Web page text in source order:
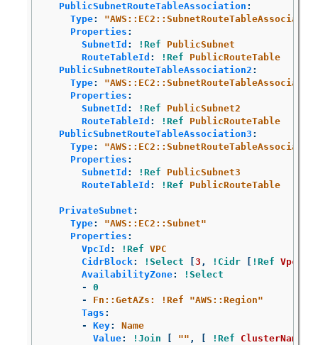
PublicSubnetRouteTableAssociation :
Type: "
Properties :
SubnetId : !Ref
PublicSubnet
RouteTableId : !Ref
PublicRouteTable
PublicSubnetRouteTableAssociation2 :
Type: "
Properties :
SubnetId : !Ref
PublicSubnet2
RouteTableId : !Ref
PublicRouteTable
PublicSubnetRouteTableAssociation3 :
Type: "
Properties :
SubnetId : !Ref
PublicSubnet3
RouteTableId : !Ref PublicRouteTable
PrivateSubnet :
Type: "AWS::EC2::Subnet"
Properties :
VpcId : !Ref VPC
CidrBlock: !Select 3 , !Cidr !Ref
AvailabilityZone:
!Select
-
0
-
Fn::GetAZs: !Ref "AWS::Region"
Tags :
-
Key:
Name
Value: !Join "" , !Ref ClusterName